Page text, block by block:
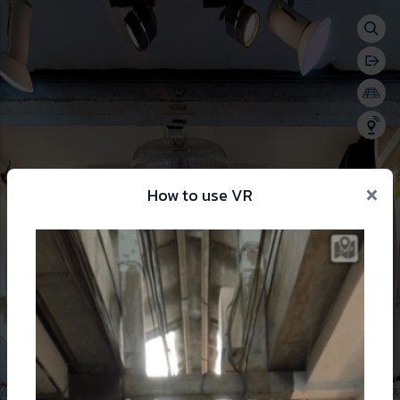
language
×
How to use VR